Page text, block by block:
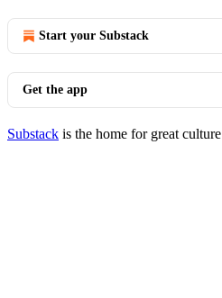
Start your Substack
Get the app
Substack is the home for great culture